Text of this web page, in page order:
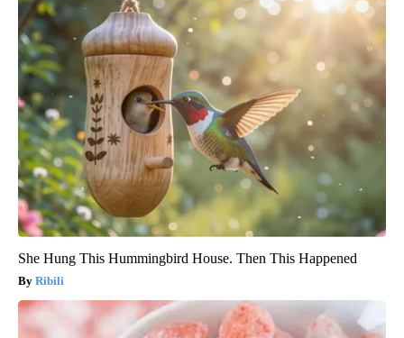
She Hung This Hummingbird House. Then This Happened
Ribili